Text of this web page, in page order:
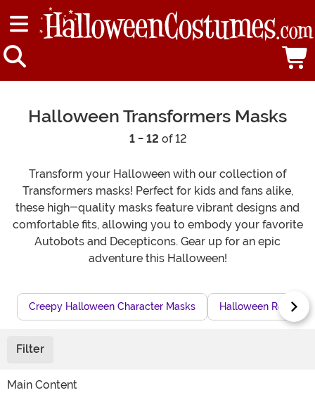
Halloween Transformers Masks
1 - 12 of 12
Transform your Halloween with our collection of
Transformers masks! Perfect for kids and fans alike,
these high-quality masks feature vibrant designs and
comfortable fits, allowing you to embody your favorite
Autobots and Decepticons. Gear up for an epic
adventure this Halloween!
Creepy Halloween Character Masks Halloween Rock
Filter
Main Content